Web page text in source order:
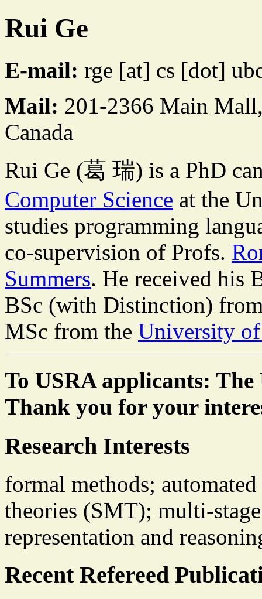
Rui Ge
E-mail: rge [at] cs [dot]
Mail: 201-2366 Main
Canada
Rui Ge (葛 瑞) is a PhD
Computer Science at the
studies programming
co-supervision of Profs.
Summers. He received his
BSc (with Distinction)
MSc from the University
To USRA applicants:
Thank you for your
Research Interests
formal methods;
theories (SMT); multi-
representation and
Recent Refereed